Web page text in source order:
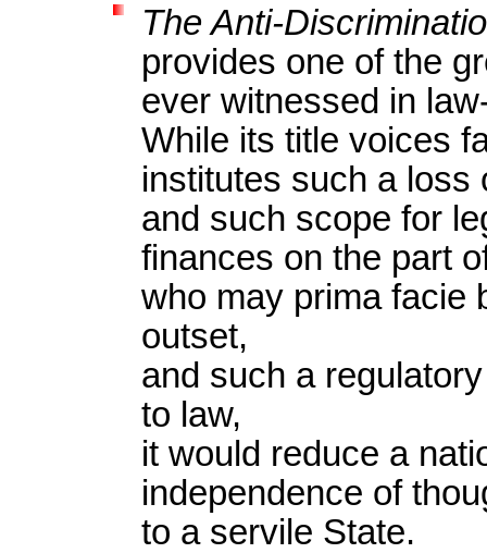
The Anti-
provides one of the
ever witnessed in
While its title voices
institutes such a loss
and such scope for
finances on the part
who may prima facie
outset,
and such a
to law,
it would reduce a
independence of
to a servile State.